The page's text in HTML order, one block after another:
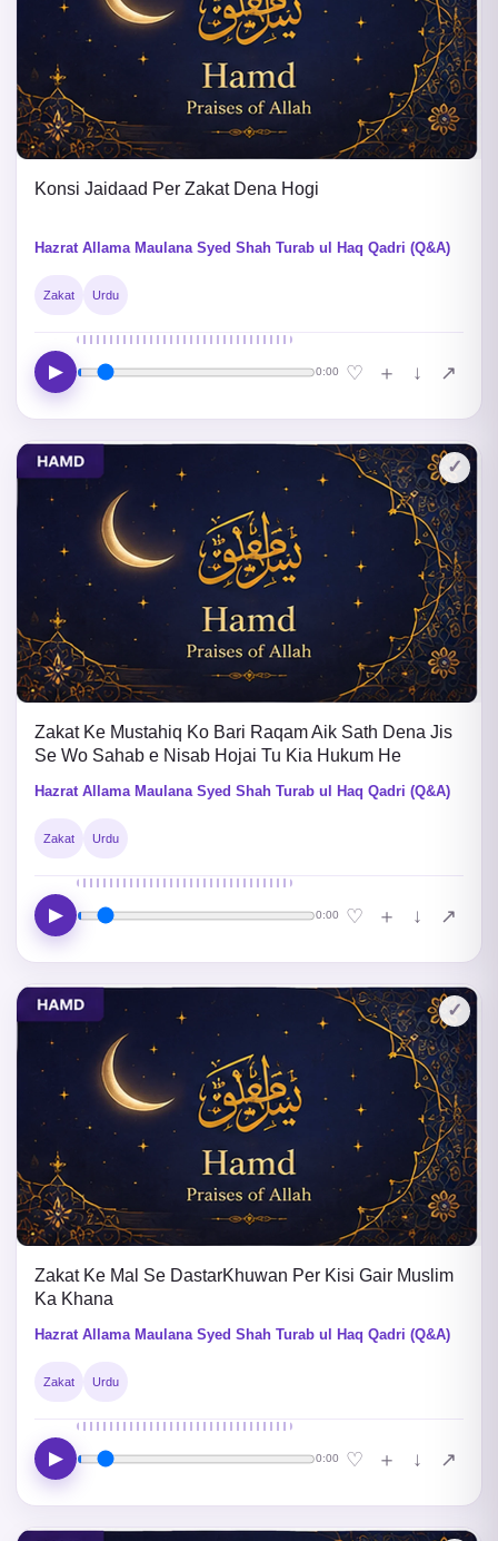
Konsi Jaidaad Per Zakat Dena Hogi
Hazrat Allama Maulana Syed Shah Turab ul Haq Qadri (Q&A)
Zakat Urdu
▶ 0:00 ♡ ＋ ↓ ↗
✓
Zakat Ke Mustahiq Ko Bari Raqam Aik Sath Dena Jis
Se Wo Sahab e Nisab Hojai Tu Kia Hukum He
Hazrat Allama Maulana Syed Shah Turab ul Haq Qadri (Q&A)
Zakat Urdu
▶ 0:00 ♡ ＋ ↓ ↗
✓
Zakat Ke Mal Se DastarKhuwan Per Kisi Gair Muslim
Ka Khana
Hazrat Allama Maulana Syed Shah Turab ul Haq Qadri (Q&A)
Zakat Urdu
▶ 0:00 ♡ ＋ ↓ ↗